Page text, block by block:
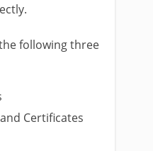
following three
Certificates